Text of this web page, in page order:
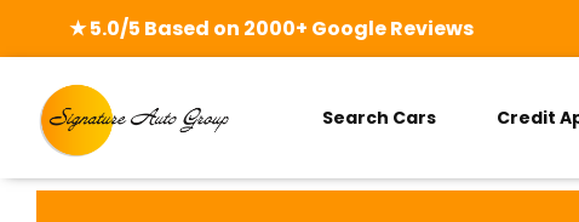
★ 5.0/5 Based on 2000+ Google Reviews
Search Cars Credit